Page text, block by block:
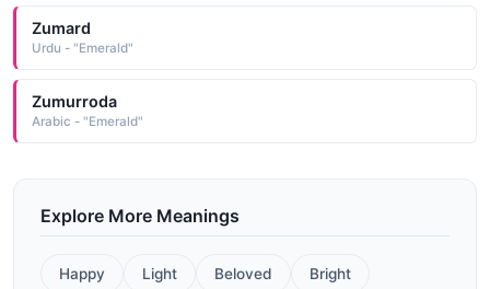
Zumard
Urdu - "Emerald"
Zumurroda
Arabic - "Emerald"
Explore More Meanings
Happy Light Beloved Bright